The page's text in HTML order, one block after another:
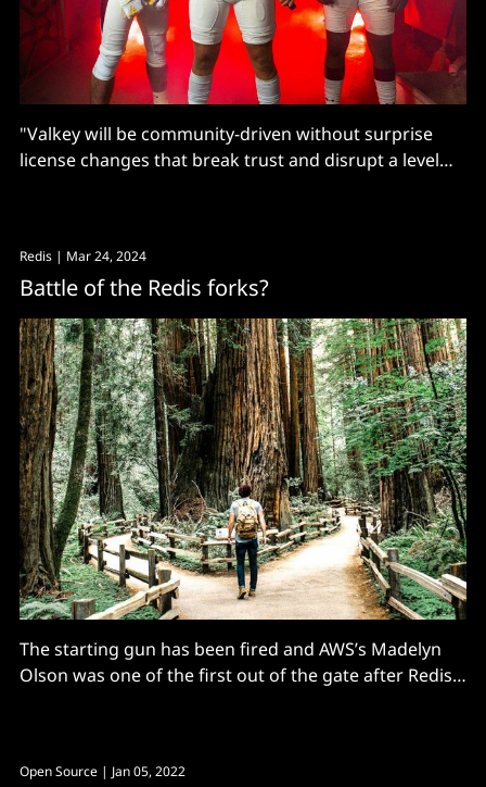
"Valkey will be community-driven without surprise
license changes that break trust and disrupt a level
Redis | Mar 24, 2024
Battle of the Redis forks?
The starting gun has been fired and AWS’s Madelyn
Olson was one of the first out of the gate after Redis
Open Source | Jan 05, 2022